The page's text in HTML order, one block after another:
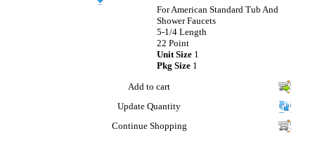
For American Standard Tub And
Shower Faucets
5-1/4 Length
22 Point
Unit Size 1
Pkg Size 1
Add to cart
Update Quantity
Continue Shopping